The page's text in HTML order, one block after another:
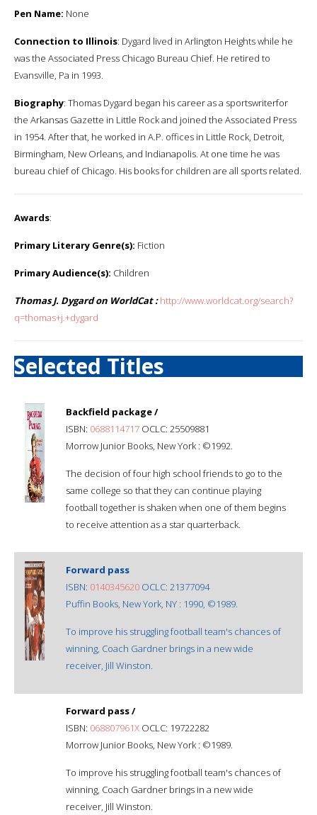
Pen Name: None
Connection to Illinois: Dygard lived in Arlington Heights while he
was the Associated Press Chicago Bureau Chief. He retired to
Evansville, Pa in 1993.
Biography: Thomas Dygard began his career as a sportswriterfor
the Arkansas Gazette in Little Rock and joined the Associated Press
in 1954. After that, he worked in A.P. offices in Little Rock, Detroit,
Birmingham, New Orleans, and Indianapolis. At one time he was
bureau chief of Chicago. His books for children are all sports related.
Awards:
Primary Literary Genre(s): Fiction
Primary Audience(s): Children
Thomas J. Dygard on WorldCat : http://www.worldcat.org/search?
q=thomas+j.+dygard
Selected Titles
Backfield package /
ISBN: 0688114717 OCLC: 25509881
Morrow Junior Books, New York : ©1992.
The decision of four high school friends to go to the
same college so that they can continue playing
football together is shaken when one of them begins
to receive attention as a star quarterback.
Forward pass
ISBN: 0140345620 OCLC: 21377094
Puffin Books, New York, NY : 1990, ©1989.
To improve his struggling football team's chances of
winning, Coach Gardner brings in a new wide
receiver, Jill Winston.
Forward pass /
ISBN: 068807961X OCLC: 19722282
Morrow Junior Books, New York : ©1989.
To improve his struggling football team's chances of
winning, Coach Gardner brings in a new wide
receiver, Jill Winston.